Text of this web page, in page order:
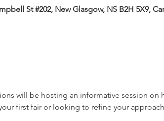
St #202, New Glasgow, NS B2H 5X9,
will be hosting an informative session on
first fair or looking to refine your